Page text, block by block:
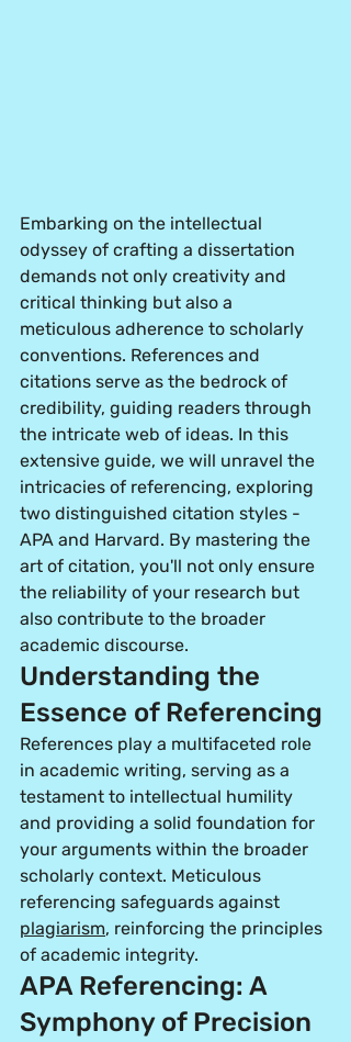
Embarking on the intellectual
odyssey of crafting a dissertation
demands not only creativity and
critical thinking but also a
meticulous adherence to scholarly
conventions. References and
citations serve as the bedrock of
credibility, guiding readers through
the intricate web of ideas. In this
extensive guide, we will unravel the
intricacies of referencing, exploring
two distinguished citation styles -
APA and Harvard. By mastering the
art of citation, you'll not only ensure
the reliability of your research but
also contribute to the broader
academic discourse.
Understanding the
Essence of Referencing
References play a multifaceted role
in academic writing, serving as a
testament to intellectual humility
and providing a solid foundation for
your arguments within the broader
scholarly context. Meticulous
referencing safeguards against
plagiarism, reinforcing the principles
of academic integrity.
APA Referencing: A
Symphony of Precision